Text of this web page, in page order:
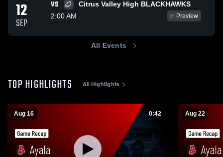
12
SEP
VS
Citrus Valley High BLACKHAWKS
2:00 AM
Preview
All Events
TOP HIGHLIGHTS All Highlights
Aug 16 0:42 Aug 22